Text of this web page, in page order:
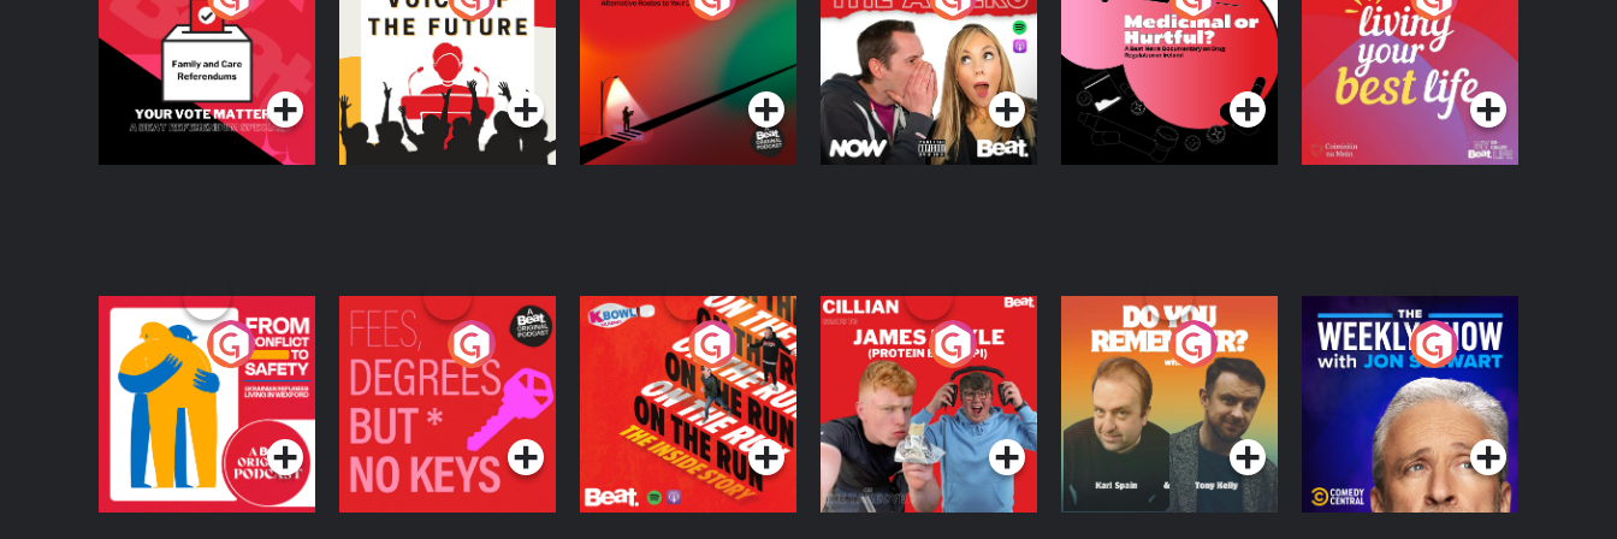
Beat News
Referendum Special
Podcast Series Podcast Series
Knows Where
Podcast Series
A Beat News
Documentary on Drug
Regulation in Ireland
Podcast Series Podcast Series
From Conflict to
Safety: Ukrainian
Refugees Living in
Wexford
Podcast Series
Fees Degrees but No
Keys
Podcast Series
On The Run: The
Inside Story
Podcast Series
Cillian chats to
Protein Bor Papi on
The Takeover
Podcast Series
Do You Remember?
Podcast Series
The Weekly Show
with Jon Stewart
Podcast Series